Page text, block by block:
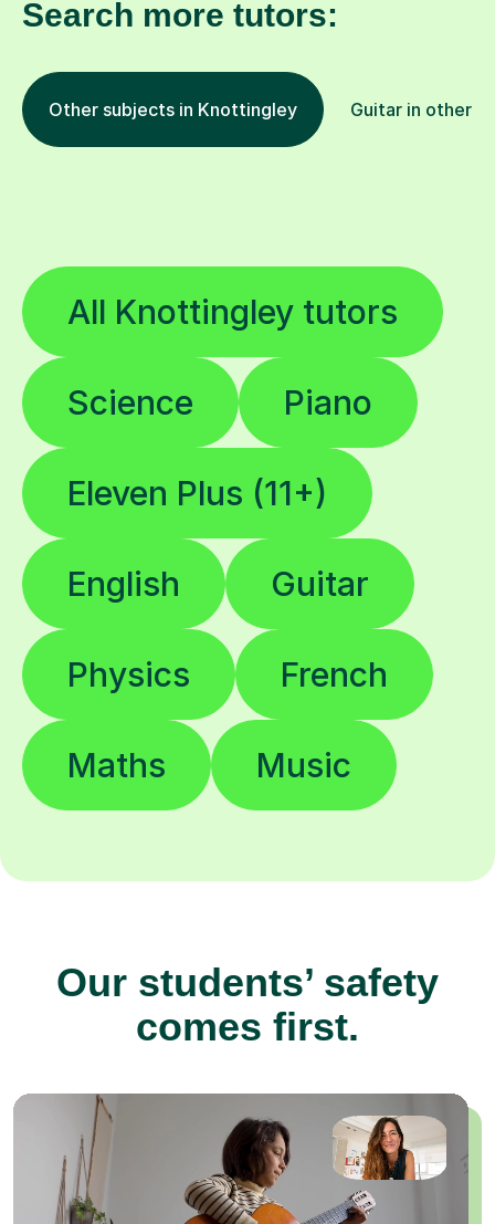
Search more tutors:
Other subjects in Knottingley Guitar in other
All Knottingley tutors
Science Piano
Eleven Plus (11+)
English Guitar
Physics French
Maths Music
Our students’ safety
comes first.